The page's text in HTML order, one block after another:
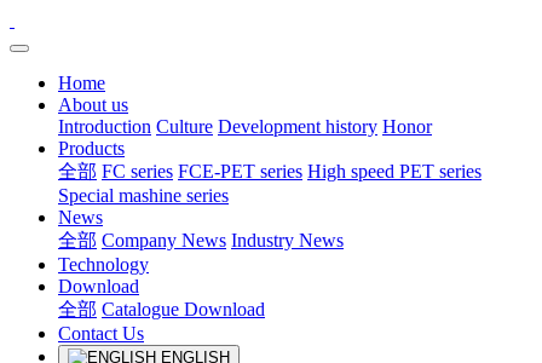
Home
About us
Introduction Culture Development history Honor
Products
全部 FC series FCE-PET series High speed PET series
Special mashine series
News
全部 Company News Industry News
Technology
Download
全部 Catalogue Download
Contact Us
ENGLISH